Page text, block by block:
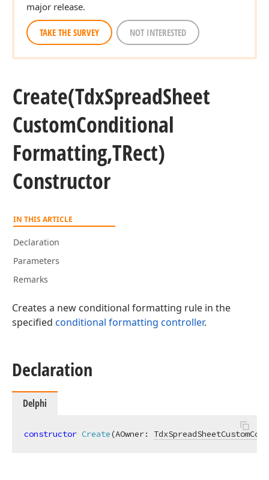
major release.
TAKE THE SURVEY NOT INTERESTED
Create(TdxSpreadSheet
CustomConditional
Formatting,TRect)
Constructor
IN THIS ARTICLE
Declaration
Parameters
Remarks
Creates a new conditional formatting rule in the
specified conditional formatting controller.
Declaration
Delphi
constructor Create(AOwner: